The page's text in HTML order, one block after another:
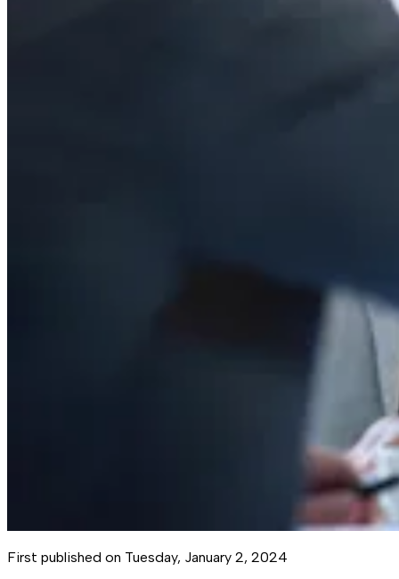
First published on Tuesday, January 2, 2024